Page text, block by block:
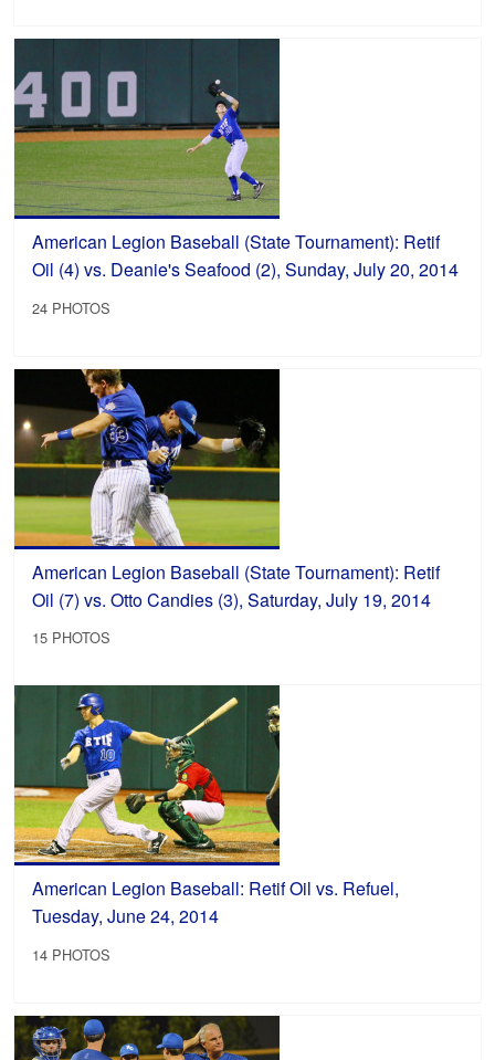
American Legion Baseball (State Tournament): Retif
Oil (4) vs. Deanie's Seafood (2), Sunday, July 20, 2014
24 PHOTOS
American Legion Baseball (State Tournament): Retif
Oil (7) vs. Otto Candies (3), Saturday, July 19, 2014
15 PHOTOS
American Legion Baseball: Retif Oil vs. Refuel,
Tuesday, June 24, 2014
14 PHOTOS